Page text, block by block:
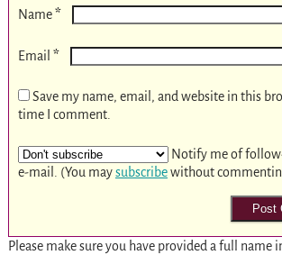
Name*
Email *
Save my name, email, and website in this
time I comment.
Notify me of
e-mail. (You maysubscribewithout
Please make sure you have provided a full name